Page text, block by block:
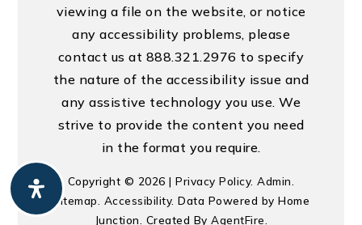
viewing a file on the website, or notice
any accessibility problems, please
contact us at 888.321.2976 to specify
the nature of the accessibility issue and
any assistive technology you use. We
strive to provide the content you need
in the format you require.
Copyright © 2026 |Privacy Policy.Admin
Sitemap Accessibility. Data Powered by Home
Junction. Created ByAgentFire